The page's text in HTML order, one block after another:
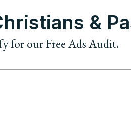
&
for our Free Ads Audit.